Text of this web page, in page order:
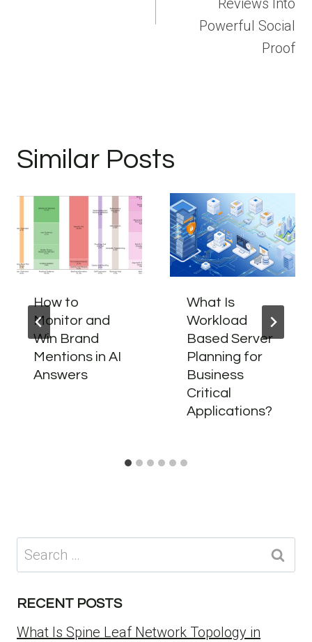
Reviews Into
Powerful Social
Proof
Similar Posts
How to
Monitor and
Win Brand
Mentions in AI
Answers
What Is
Workload
Based Server
Planning for
Business
Critical
Applications?
Search
for:
RECENT POSTS
What Is Spine Leaf Network Topology in